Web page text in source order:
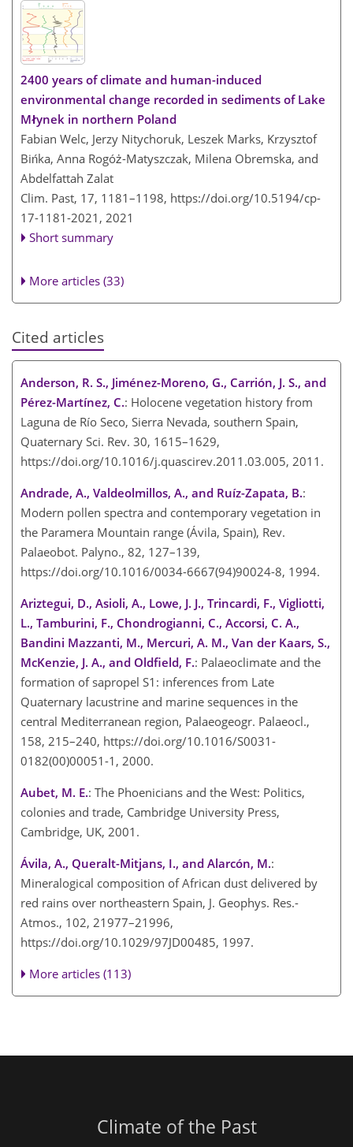
2400 years of climate and human-induced
environmental change recorded in sediments of Lake
Młynek in northern Poland
Fabian Welc, Jerzy Nitychoruk, Leszek Marks, Krzysztof
Bińka, Anna Rogóż-Matyszczak, Milena Obremska, and
Abdelfattah Zalat
Clim. Past, 17, 1181–1198, https://doi.org/10.5194/cp-
17-1181-2021, 2021
Short summary
More articles (33)
Cited articles
Anderson, R. S., Jiménez-Moreno, G., Carrión, J. S., and
Pérez-Martínez, C.: Holocene vegetation history from
Laguna de Río Seco, Sierra Nevada, southern Spain,
Quaternary Sci. Rev. 30, 1615–1629,
https://doi.org/10.1016/j.quascirev.2011.03.005, 2011.
Andrade, A., Valdeolmillos, A., and Ruíz-Zapata, B.:
Modern pollen spectra and contemporary vegetation in
the Paramera Mountain range (Ávila, Spain), Rev.
Palaeobot. Palyno., 82, 127–139,
https://doi.org/10.1016/0034-6667(94)90024-8, 1994.
Ariztegui, D., Asioli, A., Lowe, J. J., Trincardi, F., Vigliotti,
L., Tamburini, F., Chondrogianni, C., Accorsi, C. A.,
Bandini Mazzanti, M., Mercuri, A. M., Van der Kaars, S.,
McKenzie, J. A., and Oldfield, F.: Palaeoclimate and the
formation of sapropel S1: inferences from Late
Quaternary lacustrine and marine sequences in the
central Mediterranean region, Palaeogeogr. Palaeocl.,
158, 215–240, https://doi.org/10.1016/S0031-
0182(00)00051-1, 2000.
Aubet, M. E.: The Phoenicians and the West: Politics,
colonies and trade, Cambridge University Press,
Cambridge, UK, 2001.
Ávila, A., Queralt-Mitjans, I., and Alarcón, M.:
Mineralogical composition of African dust delivered by
red rains over northeastern Spain, J. Geophys. Res.-
Atmos., 102, 21977–21996,
https://doi.org/10.1029/97JD00485, 1997.
More articles (113)
Climate of the Past